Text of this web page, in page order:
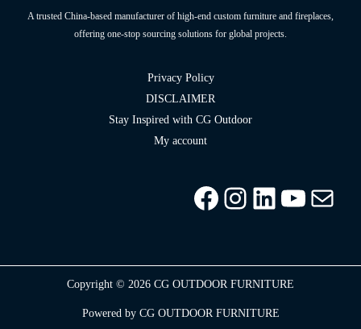
A trusted China-based manufacturer of high-end custom furniture and fireplaces,
offering one-stop sourcing solutions for global projects.
Privacy Policy
DISCLAIMER
Stay Inspired with CG Outdoor
My account
Facebook
Instagram
LinkedIn
Copyright © 2026 CG OUTDOOR FURNITURE
Powered by CG OUTDOOR FURNITURE